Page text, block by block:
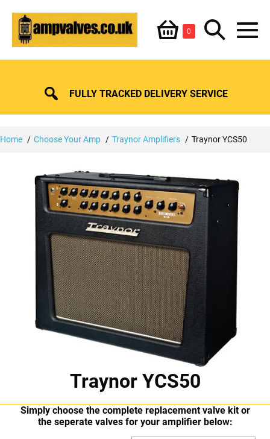
content
Shopping
Basket
0ItemsSearch
Toggle
FULLY TRACKED DELIVERY SERVICE
Home Choose Your Amp Traynor Amplifiers Traynor YCS50
Traynor YCS50
Simply choose the complete replacement valve kit or
the seperate valves for your amplifier below: